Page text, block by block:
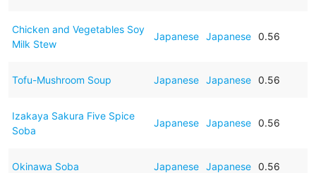
Chicken and Vegetables Soy
Milk Stew
Japanese Japanese 0.56
Tofu-Mushroom Soup Japanese Japanese 0.56
Izakaya Sakura Five Spice
Soba
Japanese Japanese 0.56
Okinawa Soba Japanese Japanese 0.56